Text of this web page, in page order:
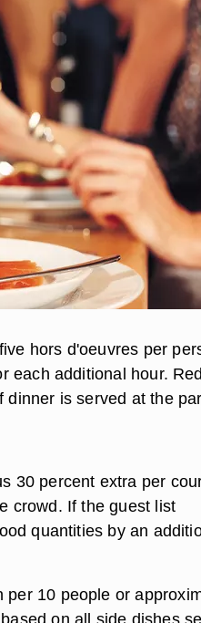
hors d'oeuvres per
each additional hour.
dinner is served at the
30 percent extra per
crowd. If the guest list
quantities by an
per 10 people or
on all side dishes